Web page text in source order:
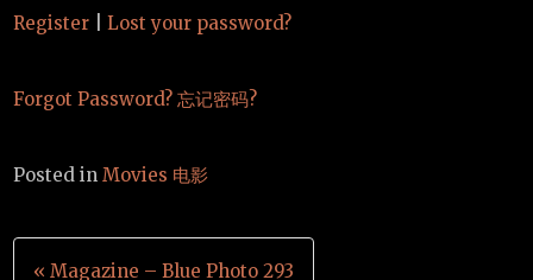
Register Lost your password?
Forgot Password? 忘记密码?
Posted inMovies 电影
Post
« Magazine – Blue Photo 293